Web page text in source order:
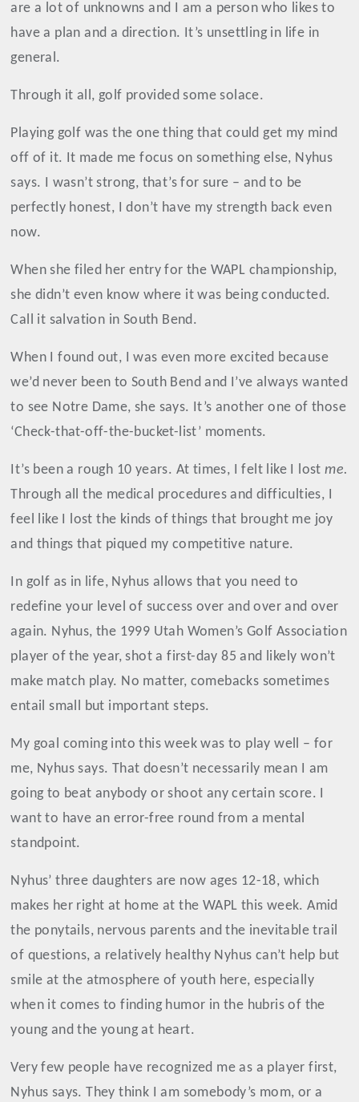
are a lot of unknowns and I am a person who likes to
have a plan and a direction. It’s unsettling in life in
general.
Through it all, golf provided some solace.
Playing golf was the one thing that could get my mind
off of it. It made me focus on something else, Nyhus
says. I wasn’t strong, that’s for sure – and to be
perfectly honest, I don’t have my strength back even
now.
When she filed her entry for the WAPL championship,
she didn’t even know where it was being conducted.
Call it salvation in South Bend.
When I found out, I was even more excited because
we’d never been to South Bend and I’ve always wanted
to see Notre Dame, she says. It’s another one of those
‘Check-that-off-the-bucket-list’ moments.
It’s been a rough 10 years. At times, I felt like I lostme.
Through all the medical procedures and difficulties, I
feel like I lost the kinds of things that brought me joy
and things that piqued my competitive nature.
In golf as in life, Nyhus allows that you need to
redefine your level of success over and over and over
again. Nyhus, the 1999 Utah Women’s Golf Association
player of the year, shot a first-day 85 and likely won’t
make match play. No matter, comebacks sometimes
entail small but important steps.
My goal coming into this week was to play well – for
me, Nyhus says. That doesn’t necessarily mean I am
going to beat anybody or shoot any certain score. I
want to have an error-free round from a mental
standpoint.
Nyhus’ three daughters are now ages 12-18, which
makes her right at home at the WAPL this week. Amid
the ponytails, nervous parents and the inevitable trail
of questions, a relatively healthy Nyhus can’t help but
smile at the atmosphere of youth here, especially
when it comes to finding humor in the hubris of the
young and the young at heart.
Very few people have recognized me as a player first,
Nyhus says. They think I am somebody’s mom, or a